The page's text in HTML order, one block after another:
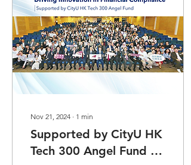
Nov 21, 2024 ∙ 1 min
Supported by CityU HK
Tech 300 Angel Fund -